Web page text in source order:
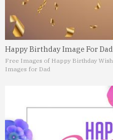
Happy Birthday Image For Dad
Free Images of Happy Birthday Wish
Images for Dad